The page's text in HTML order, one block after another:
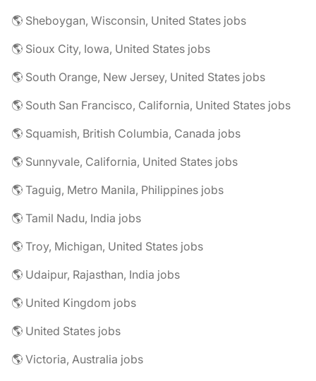
🌎 Sheboygan, Wisconsin, United States jobs
🌎 Sioux City, Iowa, United States jobs
🌎 South Orange, New Jersey, United States jobs
🌎 South San Francisco, California, United States jobs
🌎 Squamish, British Columbia, Canada jobs
🌎 Sunnyvale, California, United States jobs
🌎 Taguig, Metro Manila, Philippines jobs
🌎 Tamil Nadu, India jobs
🌎 Troy, Michigan, United States jobs
🌎 Udaipur, Rajasthan, India jobs
🌎 United Kingdom jobs
🌎 United States jobs
🌎 Victoria, Australia jobs